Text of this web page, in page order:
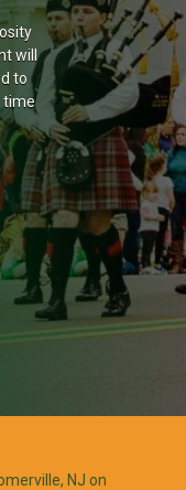
will
to
time
NJ on